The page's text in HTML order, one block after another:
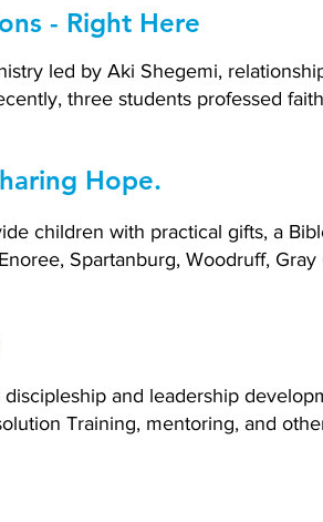
- Right Here
led by Aki Shegemi,
three students professed
Hope.
children with practical gifts, a
Spartanburg, Woodruff,
and leadership
Training, mentoring, and